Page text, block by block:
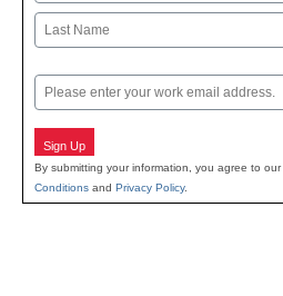
First
Email
Sign Up
By submitting your information, you agree to our
Conditions and Privacy Policy.